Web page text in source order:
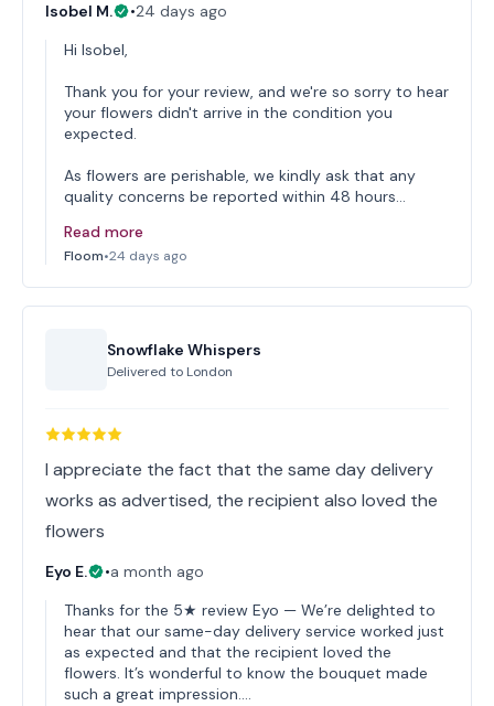
Isobel M. •24 days ago
Hi Isobel,
Thank you for your review, and we're so sorry to hear
your flowers didn't arrive in the condition you
expected.
As flowers are perishable, we kindly ask that any
quality concerns be reported within 48 hours…
Read more
Floom•24 days ago
Snowflake Whispers
Delivered to London
I appreciate the fact that the same day delivery
works as advertised, the recipient also loved the
flowers
Eyo E. •a month ago
Thanks for the 5★ review Eyo — We’re delighted to
hear that our same-day delivery service worked just
as expected and that the recipient loved the
flowers. It’s wonderful to know the bouquet made
such a great impression.…